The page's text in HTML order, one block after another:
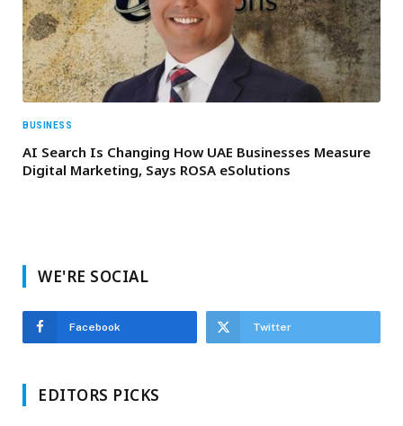
BUSINESS
AI Search Is Changing How UAE Businesses Measure
Digital Marketing, Says ROSA eSolutions
WE'RE SOCIAL
Facebook Twitter
EDITORS PICKS